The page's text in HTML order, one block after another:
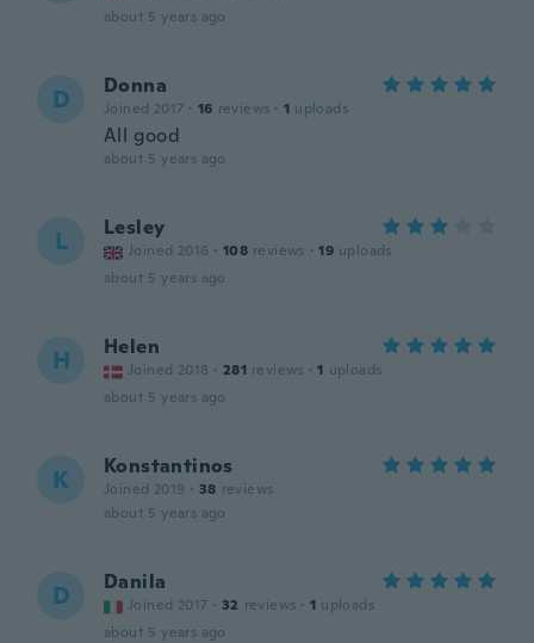
about 5 years ago
D Donna
Joined 2017 · 16 reviews · 1 uploads
All good
about 5 years ago
L Lesley
Joined 2016 · 108 reviews · 19 uploads
about 5 years ago
H Helen
Joined 2018 · 281 reviews · 1 uploads
about 5 years ago
K Konstantinos
Joined 2019 · 38 reviews
about 5 years ago
D Danila
Joined 2017 · 32 reviews · 1 uploads
about 5 years ago